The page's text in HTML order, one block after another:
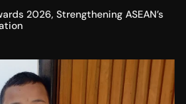
2026, Strengthening ASEAN’s